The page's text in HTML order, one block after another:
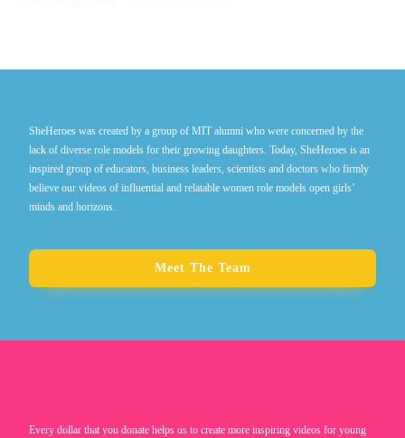
SheHeroes was created by a group of MIT alumni who were concerned by the
lack of diverse role models for their growing daughters. Today, SheHeroes is an
inspired group of educators, business leaders, scientists and doctors who firmly
believe our videos of influential and relatable women role models open girls’
minds and horizons.
Meet The Team
Every dollar that you donate helps us to create more inspiring videos for young